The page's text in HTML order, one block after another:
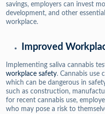
savings, employers can invest
development, and other
workplace.
Improved
Implementing saliva cannabis
workplace safety. Cannabis use
which can be dangerous in
such as construction,
for recent cannabis use,
who may pose a risk to